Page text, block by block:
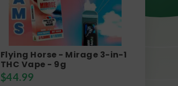
Flying Horse - Mirage 3-in-1
THC Vape - 9g
$44.99